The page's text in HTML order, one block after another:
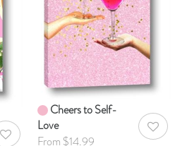
AddToWishlist
Cheers to Self-
Love
From $14.99